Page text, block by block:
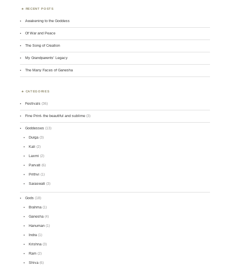
RECENT POSTS
Awakening to the Goddess
Of War and Peace
The Song of Creation
My Grandparents’ Legacy
The Many Faces of Ganesha
CATEGORIES
Festivals (36)
Fine Print- the beautiful and sublime (3)
Goddesses (13)
Durga (3)
Kali (2)
Laxmi (2)
Parvati (6)
Prithvi (1)
Saraswati (3)
Gods (18)
Brahma (1)
Ganesha (4)
Hanuman (1)
Indra (1)
Krishna (3)
Ram (2)
Shiva (6)